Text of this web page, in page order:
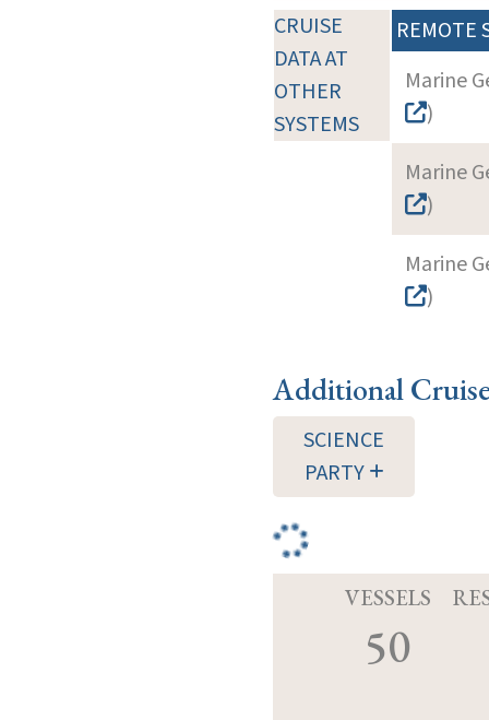
CRUISE
DATA AT
OTHER
SYSTEMS
REMOTE
Marine
)
Marine
)
Marine
)
Additional
SCIENCE
PARTY
VESSELS
50